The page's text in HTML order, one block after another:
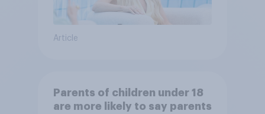
Article
Parents of children under 18
are more likely to say parents